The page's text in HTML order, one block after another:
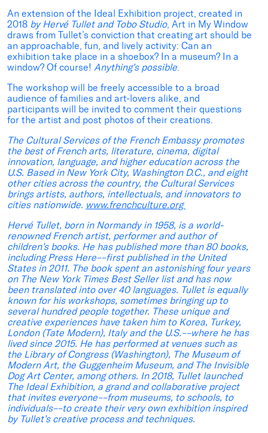
An extension of the Ideal Exhibition project, created in
2018 by Hervé Tullet and Tobo Studio, Art in My Window
draws from Tullet’s conviction that creating art should be
an approachable, fun, and lively activity: Can an
exhibition take place in a shoebox? In a museum? In a
window? Of course! Anything’s possible.
The workshop will be freely accessible to a broad
audience of families and art-lovers alike, and
participants will be invited to comment their questions
for the artist and post photos of their creations.
The Cultural Services of the French Embassy promotes
the best of French arts, literature, cinema, digital
innovation, language, and higher education across the
U.S. Based in New York City, Washington D.C., and eight
other cities across the country, the Cultural Services
brings artists, authors, intellectuals, and innovators to
cities nationwide. www.frenchculture.org
Hervé Tullet, born in Normandy in 1958, is a world-
renowned French artist, performer and author of
children’s books. He has published more than 80 books,
including Press Here––first published in the United
States in 2011. The book spent an astonishing four years
on The New York Times Best Seller list and has now
been translated into over 40 languages. Tullet is equally
known for his workshops, sometimes bringing up to
several hundred people together. These unique and
creative experiences have taken him to Korea, Turkey,
London (Tate Modern), Italy and the U.S.––where he has
lived since 2015. He has performed at venues such as
the Library of Congress (Washington), The Museum of
Modern Art, the Guggenheim Museum, and The Invisible
Dog Art Center, among others. In 2018, Tullet launched
The Ideal Exhibition, a grand and collaborative project
that invites everyone––from museums, to schools, to
individuals––to create their very own exhibition inspired
by Tullet’s creative process and techniques.